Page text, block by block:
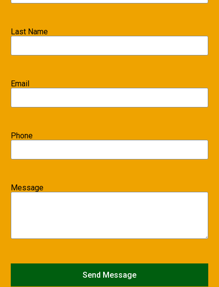
Last Name
Email
Phone
Message
Send Message